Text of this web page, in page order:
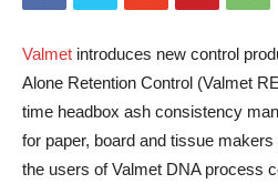
Valmet introduces new control
Alone Retention Control (Valmet
time headbox ash consistency
for paper, board and tissue
the users of Valmet DNA process